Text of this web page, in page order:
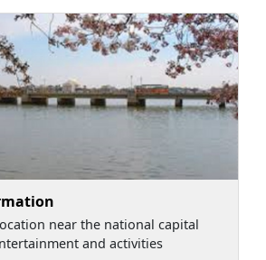
near the national capital
and activities